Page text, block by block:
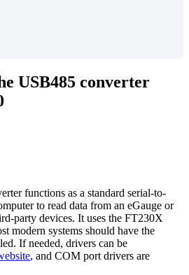
USB485 converter
functions as a standard serial-to-
to read data from an eGauge or
party devices. It uses the FT230X
modern systems should have the
If needed, drivers can be
, and COM port drivers are